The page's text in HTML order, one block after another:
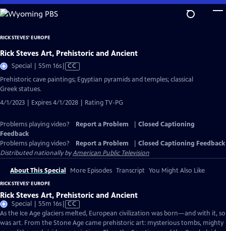
Skip
to
Content
RICK STEVES' EUROPE
Rick Steves Art, Prehistoric and Ancient
Special | 55m 16sVideo
has
Closed
CC
Prehistoric cave paintings; Egyptian pyramids and temples; classical
Greek statues.
4/1/2023 | Expires 4/1/2028 | Rating TV-PG
Problems playing video? Report a Problem
Closed Captioning
Feedback
Problems playing video?
Report a Problem
Closed Captioning Feedback
Distributed nationally byAmerican Public Television
About This Special More Episodes Transcript You Might Also Like
RICK STEVES' EUROPE
Rick Steves Art, Prehistoric and Ancient
Special | 55m 16sVideo
has
Closed
CC
As the Ice Age glaciers melted, European civilization was born—and with it, so
was art. From the Stone Age came prehistoric art: mysterious tombs, mighty